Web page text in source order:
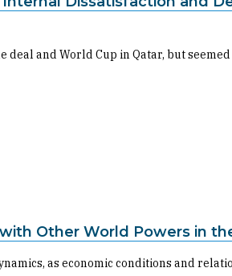
and World Cup in Qatar, but
Other World Powers in
as economic conditions and